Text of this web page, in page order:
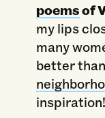
poemsof
my lips
many
better
inspiration!